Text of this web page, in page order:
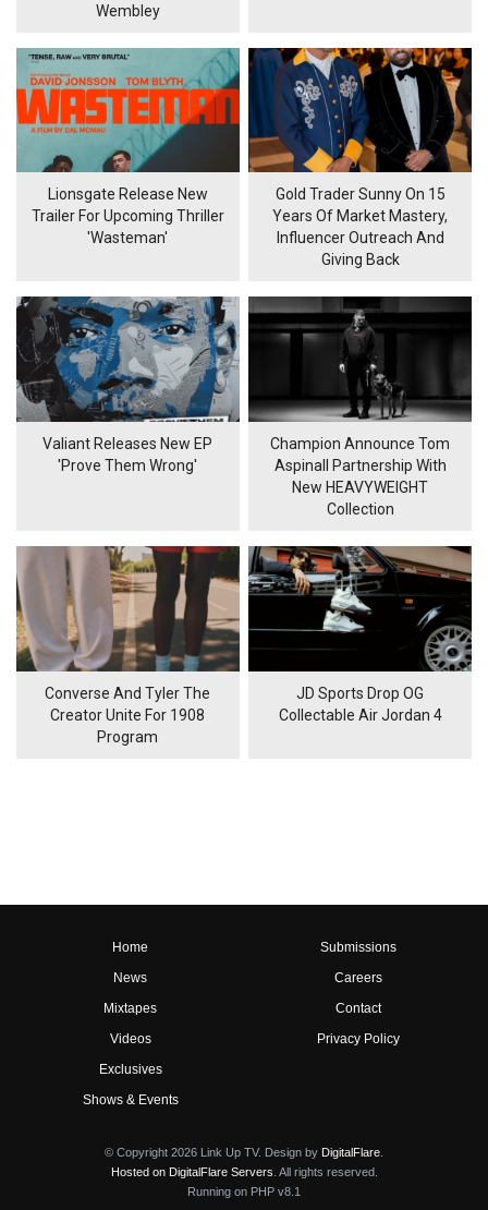
Wembley
Lionsgate Release New
Trailer For Upcoming Thriller
'Wasteman'
Gold Trader Sunny On 15
Years Of Market Mastery,
Influencer Outreach And
Giving Back
Valiant Releases New EP
'Prove Them Wrong'
Champion Announce Tom
Aspinall Partnership With
New HEAVYWEIGHT
Collection
Converse And Tyler The
Creator Unite For 1908
Program
JD Sports Drop OG
Collectable Air Jordan 4
Home
News
Mixtapes
Videos
Exclusives
Shows & Events
Submissions
Careers
Contact
Privacy Policy
© Copyright 2026 Link Up TV. Design by DigitalFlare
Hosted on DigitalFlare Servers . All rights reserved.
Running on PHP v8.1